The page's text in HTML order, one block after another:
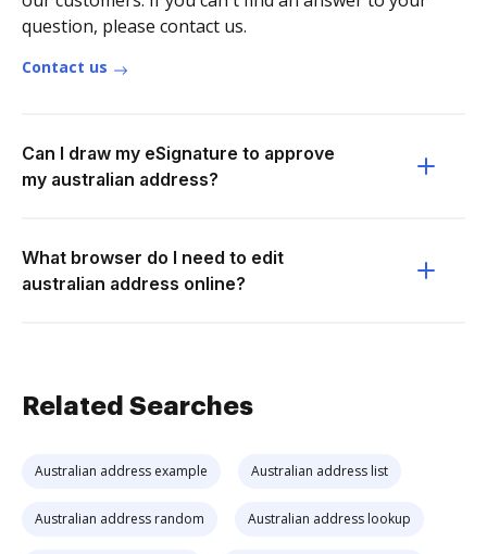
question, please contact us.
Contact us
Can I draw my eSignature to approve
my australian address?
What browser do I need to edit
australian address online?
Related Searches
Australian address example Australian address list
Australian address random Australian address lookup